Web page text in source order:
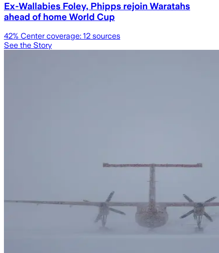
Ex-Wallabies Foley, Phipps rejoin Waratahs
ahead of home World Cup
42% Center coverage: 12 sources
See the Story